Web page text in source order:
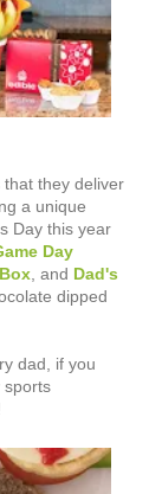
they deliver
a unique
Day this year
Day
, and Dad's
dipped
dad, if you
sports